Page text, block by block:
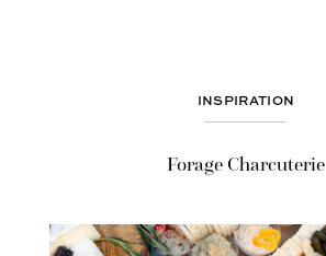
INSPIRATION
Forage Charcuterie